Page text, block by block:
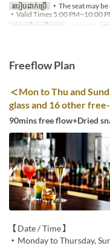
របៀបដាក់ប្រើ
・The seat may
・Valid Times 5:00 PM~10:00
កាលបរិច្ឆេទត្រឹមត្រូវ
~ តុលា 31 អា
Freeflow Plan
＜Mon to Thu and
glass and 16 other
90mins free flow+Dried
【Date / Time】
・Monday to Thursday,